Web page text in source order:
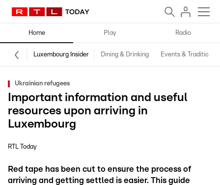
Home Play Radio
Luxembourg Insider Dining & Drinking Events & Traditions
Ukrainian refugees
Important information and useful
resources upon arriving in
Luxembourg
RTL Today
Red tape has been cut to ensure the process of
arriving and getting settled is easier. This guide